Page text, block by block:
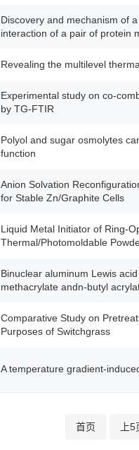
Discovery and mechanism of
interaction of a pair of protein
Revealing the multilevel
Experimental study on co-
by TG-FTIR
Polyol and sugar osmolytes
function
Anion Solvation
for Stable Zn/Graphite Cells
Liquid Metal Initiator of Ring-
Thermal/Photomoldable
Binuclear aluminum Lewis
methacrylate andn-butyl
Comparative Study on
Purposes of Switchgrass
A temperature gradient-
首页 上5